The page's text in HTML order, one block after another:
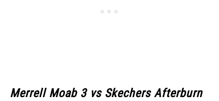
Merrell Moab 3 vs Skechers Afterburn